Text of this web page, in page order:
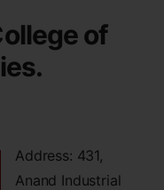
of
Address: 431,
Anand Industrial